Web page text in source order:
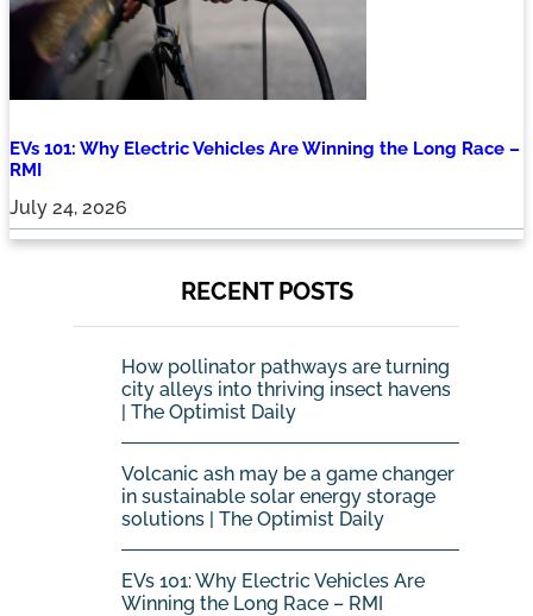
EVs 101: Why Electric Vehicles Are Winning the Long Race –
RMI
July 24, 2026
RECENT POSTS
How pollinator pathways are turning
city alleys into thriving insect havens
| The Optimist Daily
Volcanic ash may be a game changer
in sustainable solar energy storage
solutions | The Optimist Daily
EVs 101: Why Electric Vehicles Are
Winning the Long Race – RMI